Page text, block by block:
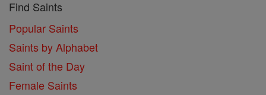
Find Saints
Popular Saints
Saints by Alphabet
Saint of the Day
Female Saints